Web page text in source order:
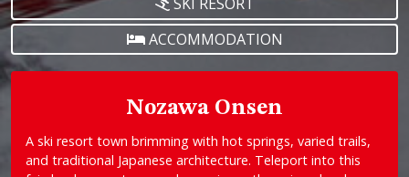
ACCOMMODATION
Nozawa Onsen
A ski resort town brimming with hot springs, varied trails,
and traditional Japanese architecture. Teleport into this